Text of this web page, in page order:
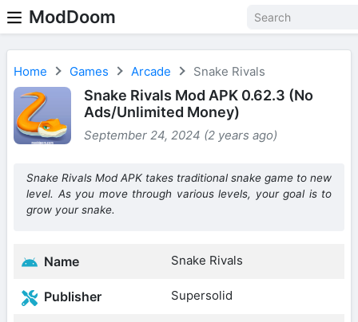
ModDoom
Home Games Arcade Snake Rivals
Snake Rivals Mod APK 0.62.3 (No
Ads/Unlimited Money)
September 24, 2024 (2 years ago)
Snake Rivals Mod APK takes traditional snake game to new
level. As you move through various levels, your goal is to
grow your snake.
Name Snake Rivals
Publisher Supersolid